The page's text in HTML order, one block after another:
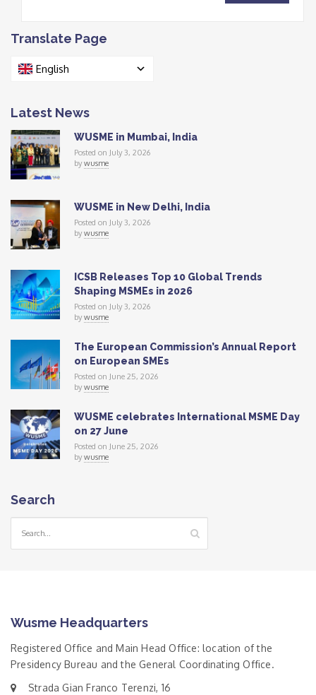
Translate Page
English
Latest News
WUSME in Mumbai, India
Posted on July 3, 2026
bywusme
WUSME in New Delhi, India
Posted on July 3, 2026
bywusme
ICSB Releases Top 10 Global Trends
Shaping MSMEs in 2026
Posted on July 3, 2026
bywusme
The European Commission’s Annual Report
on European SMEs
Posted on June 25, 2026
bywusme
WUSME celebrates International MSME Day
on 27 June
Posted on June 25, 2026
bywusme
Search
Wusme Headquarters
Registered Office and Main Head Office: location of the
Presidency Bureau and the General Coordinating Office.
Strada Gian Franco Terenzi, 16